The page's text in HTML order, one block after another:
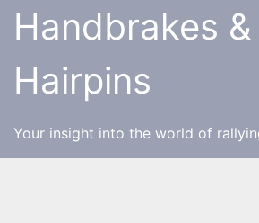
SkipHandbrakes &
Hairpins
Your insight into the world of